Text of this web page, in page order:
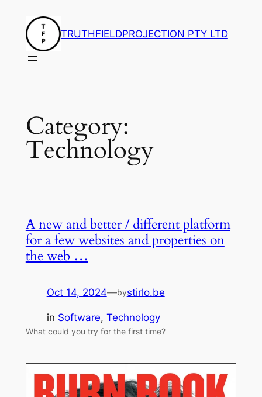
content
TRUTHFIELDPROJECTION PTY LTD
Category:
Technology
A new and better / different platform
for a few websites and properties on
the web …
Oct 14, 2024—bystirlo.be
in Software, Technology
What could you try for the first time?